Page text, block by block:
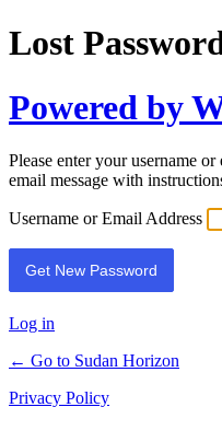
Lost
Powered by
Please enter your username
email message with
Username or Email Address
Log in
← Go to Sudan Horizon
Privacy Policy